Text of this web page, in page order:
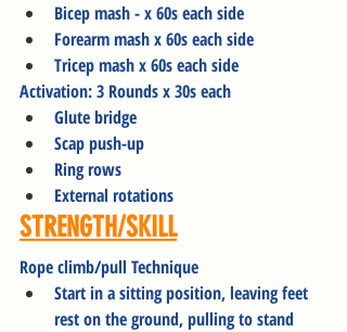
Bicep mash - x 60s each side
Forearm mash x 60s each side
Tricep mash x 60s each side
Activation: 3 Rounds x 30s each
Glute bridge
Scap push-up
Ring rows
External rotations
STRENGTH/SKILL
Rope climb/pull Technique
Start in a sitting position, leaving feet
rest on the ground, pulling to stand